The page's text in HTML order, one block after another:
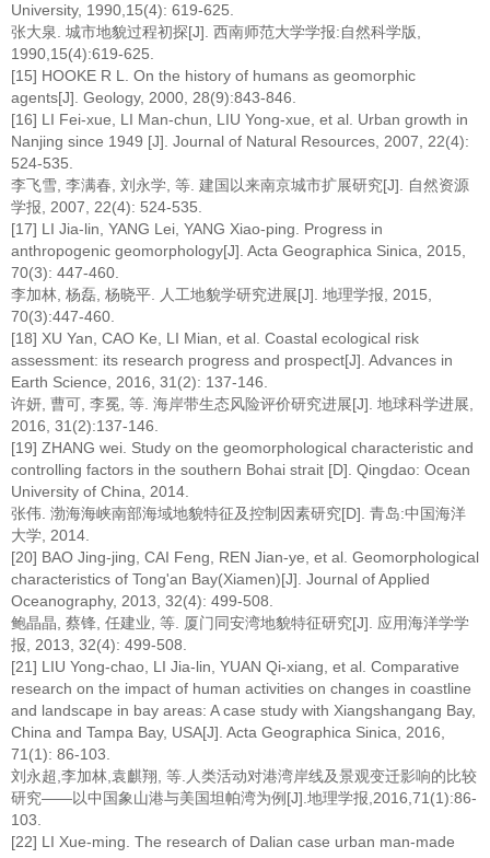
University, 1990,15(4): 619-625.
张大泉. 城市地貌过程初探[J]. 西南师范大学学报:自然科学版,
1990,15(4):619-625.
[15] HOOKE R L. On the history of humans as geomorphic
agents[J]. Geology, 2000, 28(9):843-846.
[16] LI Fei-xue, LI Man-chun, LIU Yong-xue, et al. Urban growth in
Nanjing since 1949 [J]. Journal of Natural Resources, 2007, 22(4):
524-535.
李飞雪, 李满春, 刘永学, 等. 建国以来南京城市扩展研究[J]. 自然资源
学报, 2007, 22(4): 524-535.
[17] LI Jia-lin, YANG Lei, YANG Xiao-ping. Progress in
anthropogenic geomorphology[J]. Acta Geographica Sinica, 2015,
70(3): 447-460.
李加林, 杨磊, 杨晓平. 人工地貌学研究进展[J]. 地理学报, 2015,
70(3):447-460.
[18] XU Yan, CAO Ke, LI Mian, et al. Coastal ecological risk
assessment: its research progress and prospect[J]. Advances in
Earth Science, 2016, 31(2): 137-146.
许妍, 曹可, 李冕, 等. 海岸带生态风险评价研究进展[J]. 地球科学进展,
2016, 31(2):137-146.
[19] ZHANG wei. Study on the geomorphological characteristic and
controlling factors in the southern Bohai strait [D]. Qingdao: Ocean
University of China, 2014.
张伟. 渤海海峡南部海域地貌特征及控制因素研究[D]. 青岛:中国海洋
大学, 2014.
[20] BAO Jing-jing, CAI Feng, REN Jian-ye, et al. Geomorphological
characteristics of Tong'an Bay(Xiamen)[J]. Journal of Applied
Oceanography, 2013, 32(4): 499-508.
鲍晶晶, 蔡锋, 任建业, 等. 厦门同安湾地貌特征研究[J]. 应用海洋学学
报, 2013, 32(4): 499-508.
[21] LIU Yong-chao, LI Jia-lin, YUAN Qi-xiang, et al. Comparative
research on the impact of human activities on changes in coastline
and landscape in bay areas: A case study with Xiangshangang Bay,
China and Tampa Bay, USA[J]. Acta Geographica Sinica, 2016,
71(1): 86-103.
刘永超,李加林,袁麒翔, 等.人类活动对港湾岸线及景观变迁影响的比较
研究——以中国象山港与美国坦帕湾为例[J].地理学报,2016,71(1):86-
103.
[22] LI Xue-ming. The research of Dalian case urban man-made